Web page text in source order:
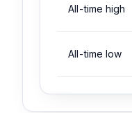
All-time high
All-time low